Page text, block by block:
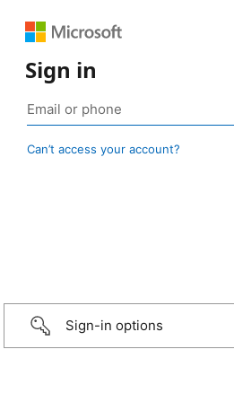
Sign in
Can’t access your account?
Sign-in options